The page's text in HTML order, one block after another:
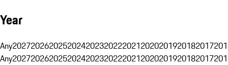
Year
Any20272026202520242023202220212020201920182017
Any20272026202520242023202220212020201920182017